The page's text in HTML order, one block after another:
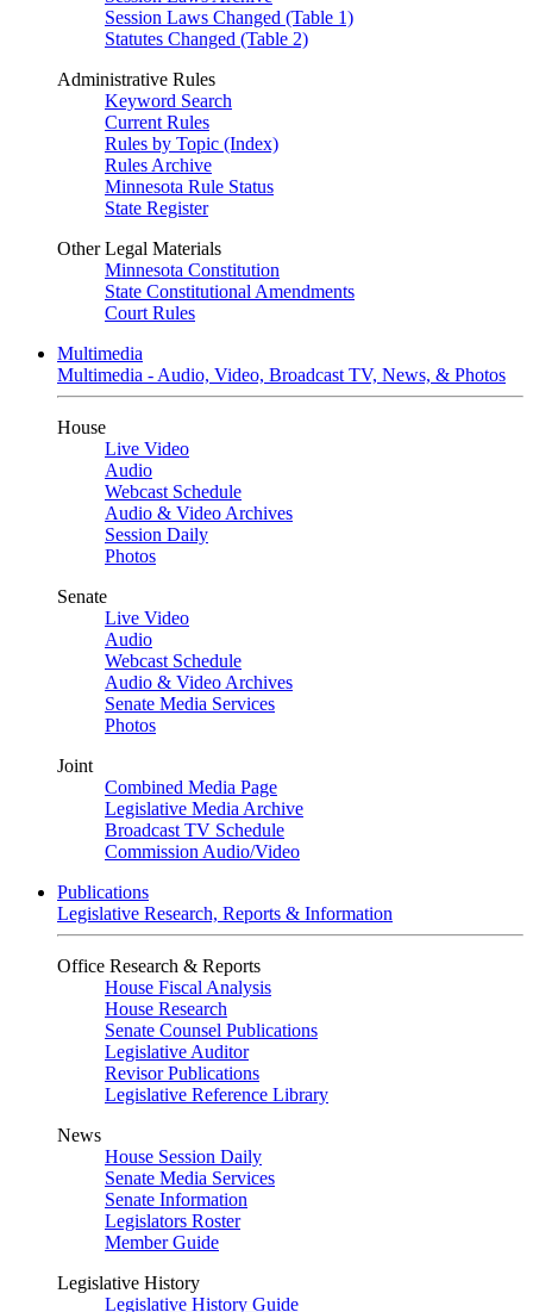
Session Laws Changed (Table 1)
Statutes Changed (Table 2)
Administrative Rules
Keyword Search
Current Rules
Rules by Topic (Index)
Rules Archive
Minnesota Rule Status
State Register
Other Legal Materials
Minnesota Constitution
State Constitutional Amendments
Court Rules
Multimedia
Multimedia - Audio, Video, Broadcast TV, News, & Photos
House
Live Video
Audio
Webcast Schedule
Audio & Video Archives
Session Daily
Photos
Senate
Live Video
Audio
Webcast Schedule
Audio & Video Archives
Senate Media Services
Photos
Joint
Combined Media Page
Legislative Media Archive
Broadcast TV Schedule
Commission Audio/Video
Publications
Legislative Research, Reports & Information
Office Research & Reports
House Fiscal Analysis
House Research
Senate Counsel Publications
Legislative Auditor
Revisor Publications
Legislative Reference Library
News
House Session Daily
Senate Media Services
Senate Information
Legislators Roster
Member Guide
Legislative History
Legislative History Guide